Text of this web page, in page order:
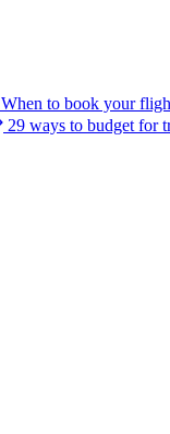
When to book your
29 ways to budget for